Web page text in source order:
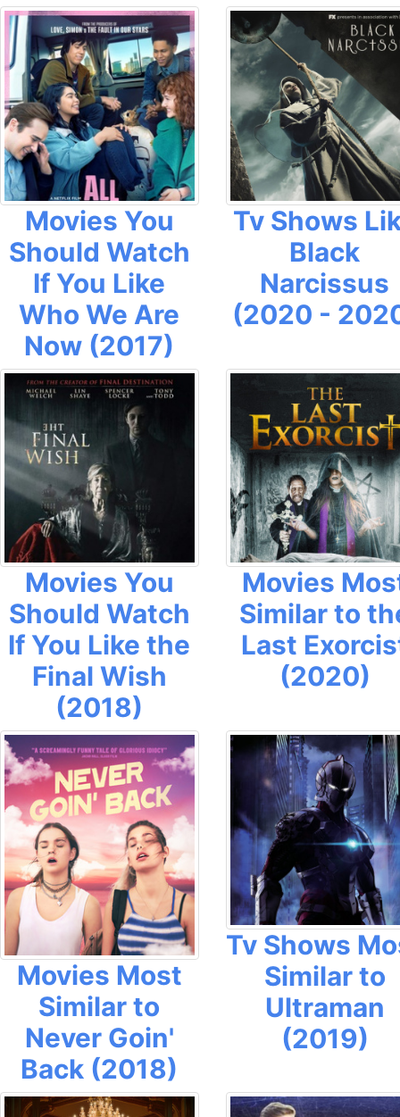
Movies You
Should Watch
If You Like
Who We Are
Now (2017)
Tv Shows
Black
Narcissus
(2020 -
Movies You
Should Watch
If You Like the
Final Wish
(2018)
Movies
Similar to
Last
(2020)
Movies Most
Similar to
Never Goin'
Back (2018)
Tv Shows
Similar to
Ultraman
(2019)